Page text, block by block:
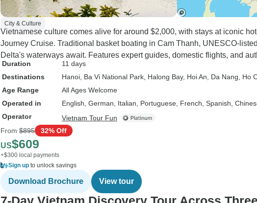
City & Culture
Vietnamese culture comes alive for around $2,000, with stays at iconic
Journey Cruise. Traditional basket boating in Cam Thanh, UNESCO-
Delta's waterways await. Features expert guides, domestic flights, and
Duration
11 days
Destinations
Hanoi , Ba Vi National Park , Halong Bay, Hoi An , Da Nang , Ho
Age Range
All Ages Welcome
Operated in
English, German, Italian, Portuguese, French, Spanish,
Operator
Vietnam Tour Fun
From $895 32% Off
US$609
+$300 local payments
Sign up to unlock savings
Download Brochure View tour